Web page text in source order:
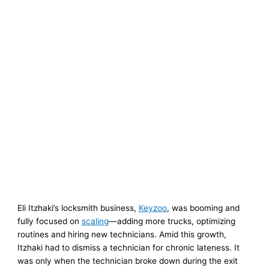
Eli Itzhaki’s locksmith business, Keyzoo, was booming and
fully focused onscaling—adding more trucks, optimizing
routines and hiring new technicians. Amid this growth,
Itzhaki had to dismiss a technician for chronic lateness. It
was only when the technician broke down during the exit